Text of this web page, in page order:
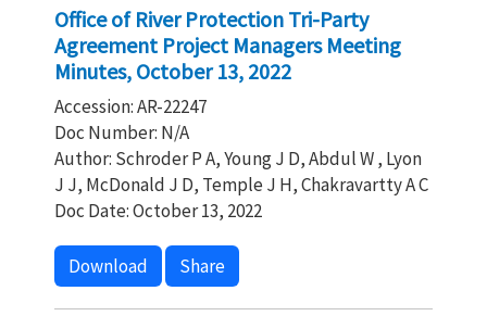
Office of River Protection Tri-Party
Agreement Project Managers Meeting
Minutes, October 13, 2022
Accession: AR-22247
Doc Number: N/A
Author: Schroder P A, Young J D, Abdul W , Lyon
J J, McDonald J D, Temple J H, Chakravartty A C
Doc Date: October 13, 2022
Download Share